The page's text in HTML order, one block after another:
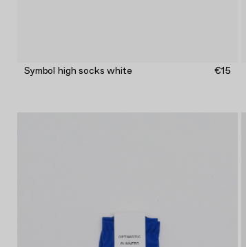
Symbol high socks white €15